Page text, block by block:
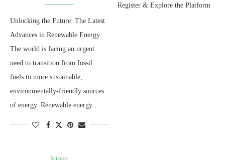
Unlocking the Future: The Latest
Advances in Renewable Energy
The world is facing an urgent
need to transition from fossil
fuels to more sustainable,
environmentally-friendly sources
of energy. Renewable energy …
Science
Register & Explore the Platform